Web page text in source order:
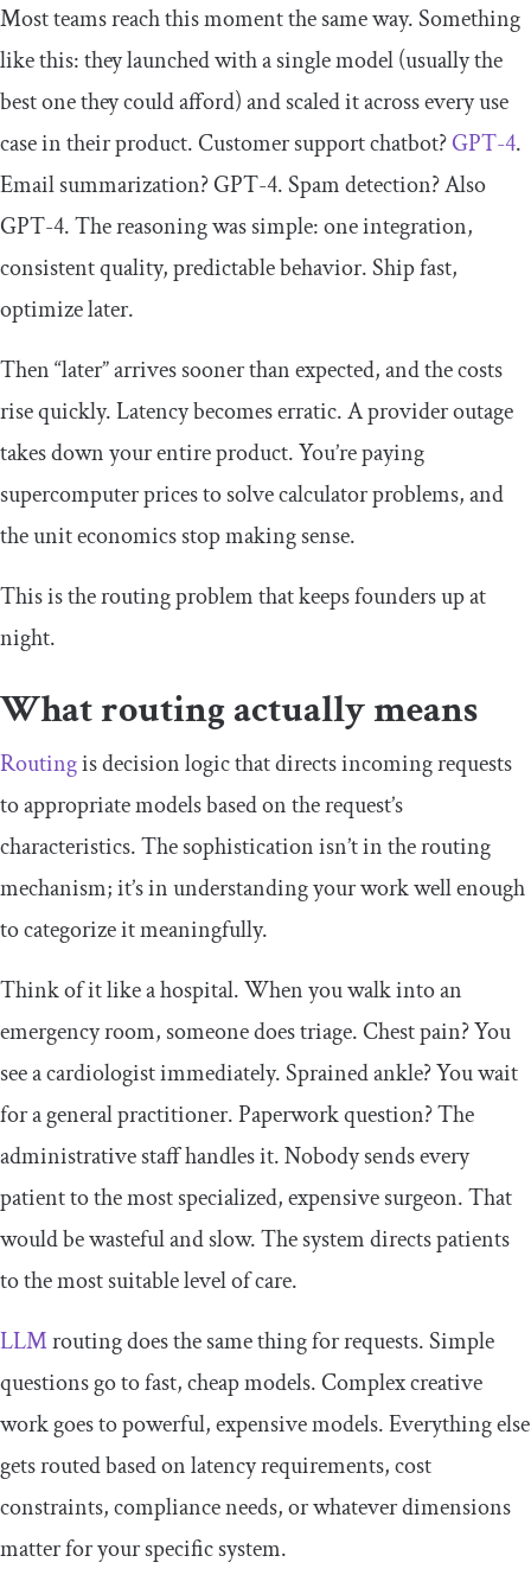
Most teams reach this moment the same way. Something
like this: they launched with a single model (usually the
best one they could afford) and scaled it across every use
case in their product. Customer support chatbot?GPT-4.
Email summarization? GPT-4. Spam detection? Also
GPT-4. The reasoning was simple: one integration,
consistent quality, predictable behavior. Ship fast,
optimize later.
Then “later” arrives sooner than expected, and the costs
rise quickly. Latency becomes erratic. A provider outage
takes down your entire product. You’re paying
supercomputer prices to solve calculator problems, and
the unit economics stop making sense.
This is the routing problem that keeps founders up at
night.
What routing actually means
Routingis decision logic that directs incoming requests
to appropriate models based on the request’s
characteristics. The sophistication isn’t in the routing
mechanism; it’s in understanding your work well enough
to categorize it meaningfully.
Think of it like a hospital. When you walk into an
emergency room, someone does triage. Chest pain? You
see a cardiologist immediately. Sprained ankle? You wait
for a general practitioner. Paperwork question? The
administrative staff handles it. Nobody sends every
patient to the most specialized, expensive surgeon. That
would be wasteful and slow. The system directs patients
to the most suitable level of care.
LLMrouting does the same thing for requests. Simple
questions go to fast, cheap models. Complex creative
work goes to powerful, expensive models. Everything else
gets routed based on latency requirements, cost
constraints, compliance needs, or whatever dimensions
matter for your specific system.